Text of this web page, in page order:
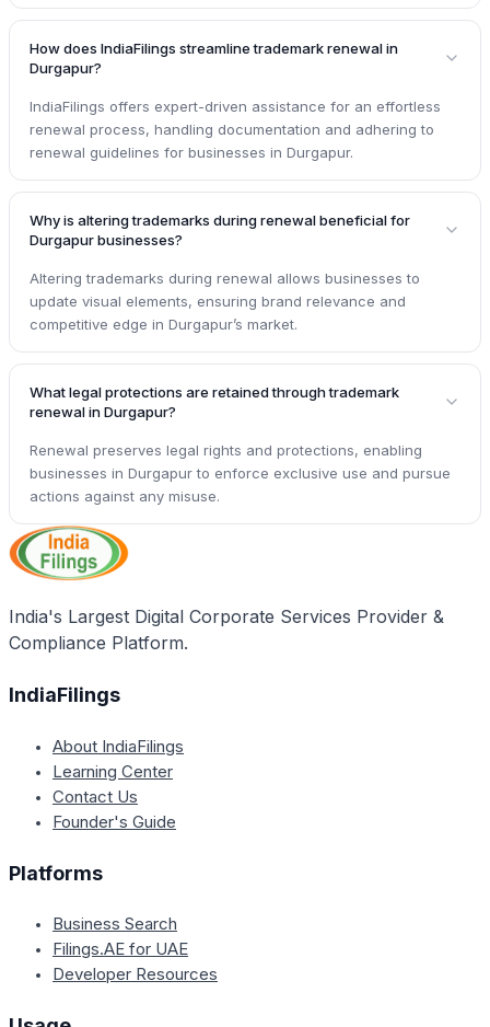
How does IndiaFilings streamline trademark renewal in
Durgapur?
IndiaFilings offers expert-driven assistance for an effortless
renewal process, handling documentation and adhering to
renewal guidelines for businesses in Durgapur.
Why is altering trademarks during renewal beneficial for
Durgapur businesses?
Altering trademarks during renewal allows businesses to
update visual elements, ensuring brand relevance and
competitive edge in Durgapur’s market.
What legal protections are retained through trademark
renewal in Durgapur?
Renewal preserves legal rights and protections, enabling
businesses in Durgapur to enforce exclusive use and pursue
actions against any misuse.
India's Largest Digital Corporate Services Provider &
Compliance Platform.
IndiaFilings
About IndiaFilings
Learning Center
Contact Us
Founder's Guide
Platforms
Business Search
Filings.AE for UAE
Developer Resources